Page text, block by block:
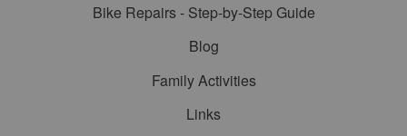
Bike Repairs - Step-by-Step Guide
Blog
Family Activities
Links